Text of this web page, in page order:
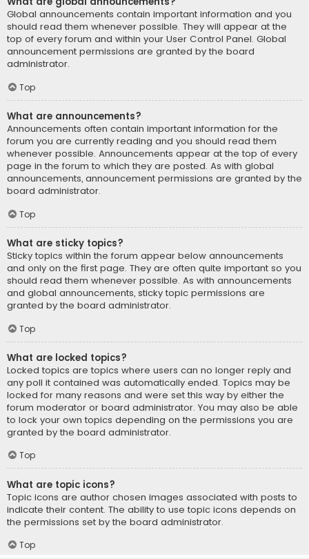
Global announcements contain important information and you
should read them whenever possible. They will appear at the
top of every forum and within your User Control Panel. Global
announcement permissions are granted by the board
administrator.
Top
What are announcements?
Announcements often contain important information for the
forum you are currently reading and you should read them
whenever possible. Announcements appear at the top of every
page in the forum to which they are posted. As with global
announcements, announcement permissions are granted by the
board administrator.
Top
What are sticky topics?
Sticky topics within the forum appear below announcements
and only on the first page. They are often quite important so you
should read them whenever possible. As with announcements
and global announcements, sticky topic permissions are
granted by the board administrator.
Top
What are locked topics?
Locked topics are topics where users can no longer reply and
any poll it contained was automatically ended. Topics may be
locked for many reasons and were set this way by either the
forum moderator or board administrator. You may also be able
to lock your own topics depending on the permissions you are
granted by the board administrator.
Top
What are topic icons?
Topic icons are author chosen images associated with posts to
indicate their content. The ability to use topic icons depends on
the permissions set by the board administrator.
Top